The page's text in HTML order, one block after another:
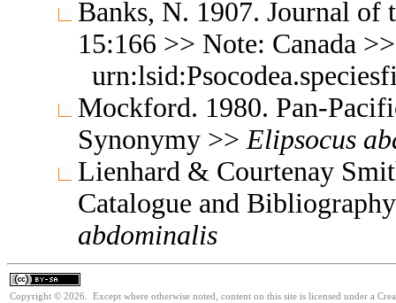
Banks, N. 1907. Journal
15:166 >> Note: Canada
Mockford. 1980. Pan-
Synonymy >> Elipsocus
Lienhard & Courtenay
Catalogue and
abdominalis
Copyright © 2026. Except where otherwise noted, content on this site is licensed under a